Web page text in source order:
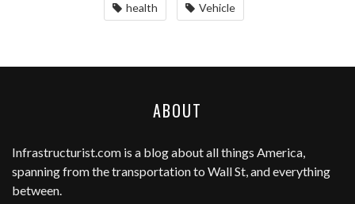
health Vehicle
ABOUT
Infrastructurist.com is a blog about all things America,
spanning from the transportation to Wall St, and everything
between.